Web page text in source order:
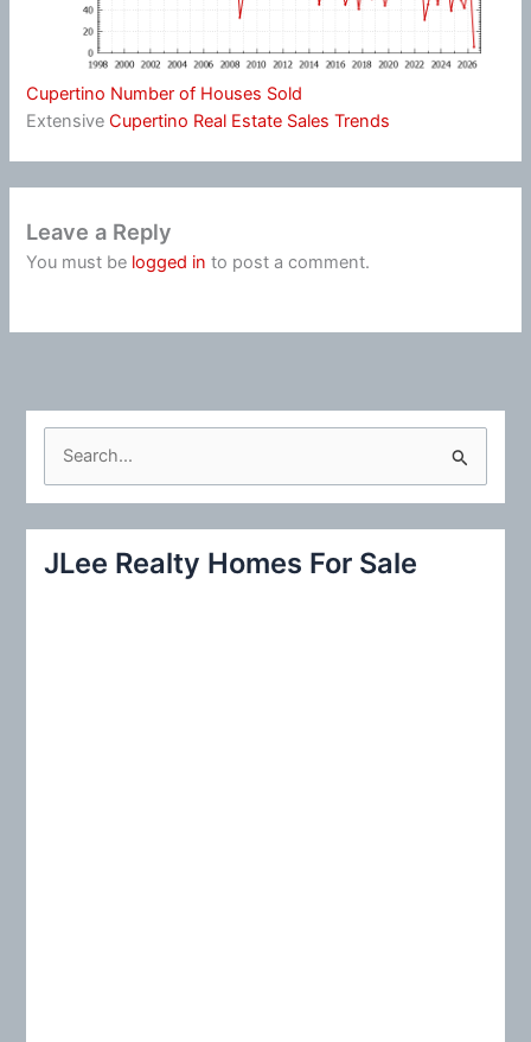
Cupertino Number of Houses Sold
ExtensiveCupertino Real Estate Sales Trends
Leave a Reply
You must be logged in to post a comment.
c
JLee Realty Homes For Sale